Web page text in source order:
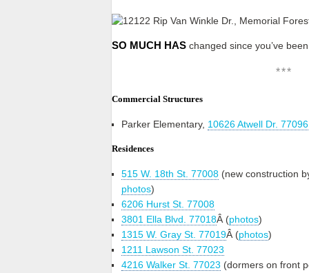
SO MUCH HAS changed since you’ve
***
Commercial Structures
Parker Elementary, 10626 Atwell Dr. 77096
Residences
515 W. 18th St. 77008 (new construction
photos)
6206 Hurst St. 77008
3801 Ella Blvd. 77018Â (photos)
1315 W. Gray St. 77019Â (photos)
1211 Lawson St. 77023
4216 Walker St. 77023 (dormers on front